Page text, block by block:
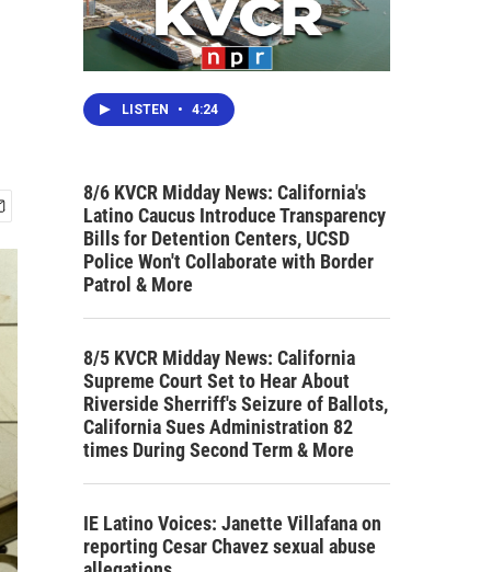
LISTEN • 4:24
8/6 KVCR Midday News: California's
Latino Caucus Introduce Transparency
Bills for Detention Centers, UCSD
Police Won't Collaborate with Border
Patrol & More
8/5 KVCR Midday News: California
Supreme Court Set to Hear About
Riverside Sherriff's Seizure of Ballots,
California Sues Administration 82
times During Second Term & More
IE Latino Voices: Janette Villafana on
reporting Cesar Chavez sexual abuse